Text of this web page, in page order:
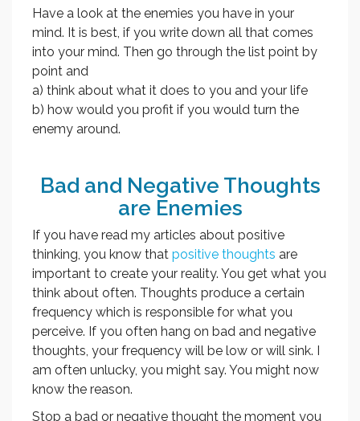
Have a look at the enemies you have in your
mind. It is best, if you write down all that comes
into your mind. Then go through the list point by
point and
a) think about what it does to you and your life
b) how would you profit if you would turn the
enemy around.
Bad and Negative Thoughts
are Enemies
If you have read my articles about positive
thinking, you know that positive thoughts are
important to create your reality. You get what you
think about often. Thoughts produce a certain
frequency which is responsible for what you
perceive. If you often hang on bad and negative
thoughts, your frequency will be low or will sink. I
am often unlucky, you might say. You might now
know the reason.
Stop a bad or negative thought the moment you